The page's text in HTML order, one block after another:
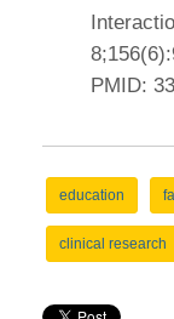
PMID:
education
clinical research